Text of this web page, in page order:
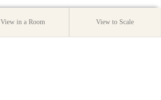
View in a Room View to Scale